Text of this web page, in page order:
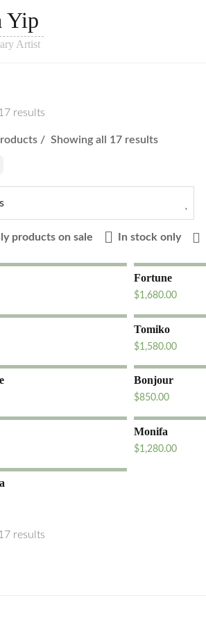
Yip
Artist
results
Showing all 17 results
products on sale In stock only
Fortune
$1,680.00
Tomiko
$1,580.00
Bonjour
$850.00
Monifa
$1,280.00
results